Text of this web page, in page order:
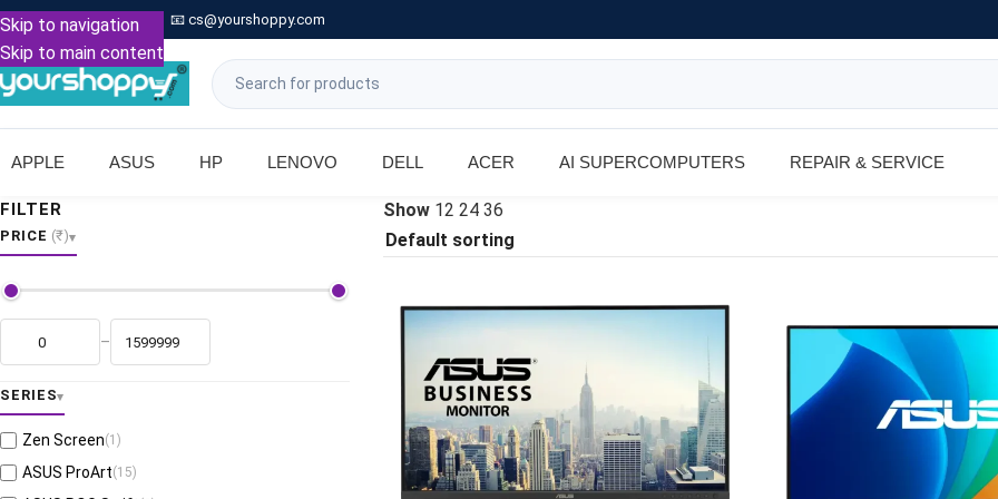
Skip to navigation
Skip to main content
Call: +91 9739221133 📧 cs@yourshoppy.com
APPLE ASUS HP LENOVO DELL ACER AI SUPERCOMPUTERS REPAIR & SERVICE
FILTER
PRICE (₹)
–
SERIES
Zen Screen(1)
ASUS ProArt(15)
Show 12 24 36